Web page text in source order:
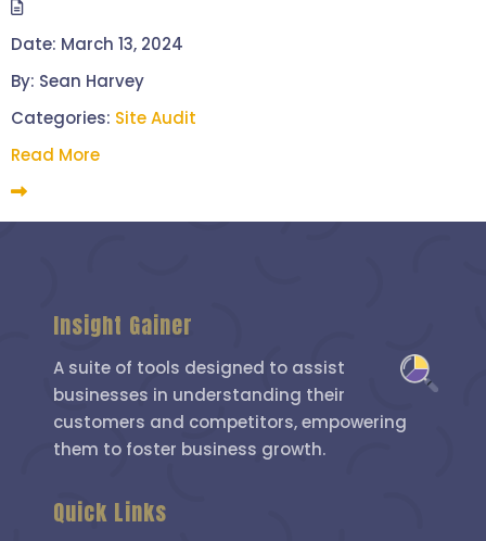
Date: March 13, 2024
By: Sean Harvey
Categories: Site Audit
Read More
Insight Gainer
A suite of tools designed to assist
businesses in understanding their
customers and competitors, empowering
them to foster business growth.
Quick Links